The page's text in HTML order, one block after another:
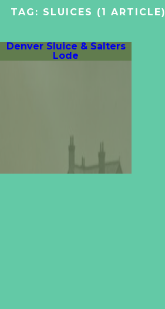
TAG: SLUICES (1 ARTICLE)
Denver Sluice & Salters
Lode